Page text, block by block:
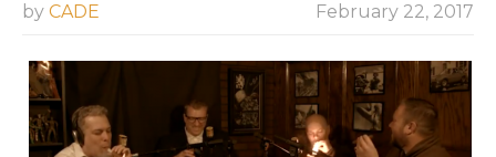
by CADE February 22, 2017